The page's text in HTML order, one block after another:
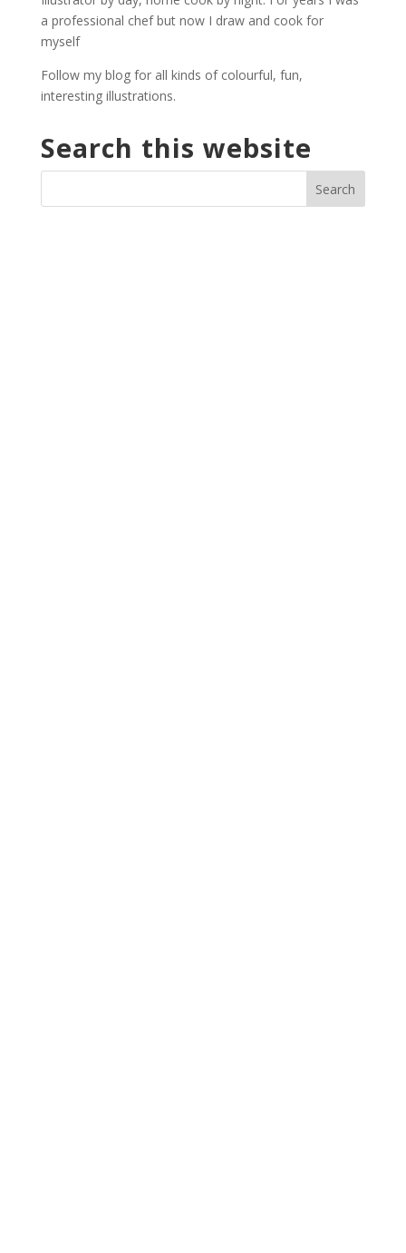
a professional chef but now I draw and cook for
myself
Follow my blog for all kinds of colourful, fun,
interesting illustrations.
Search this website